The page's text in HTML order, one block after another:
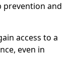
prevention and
access to a
even in